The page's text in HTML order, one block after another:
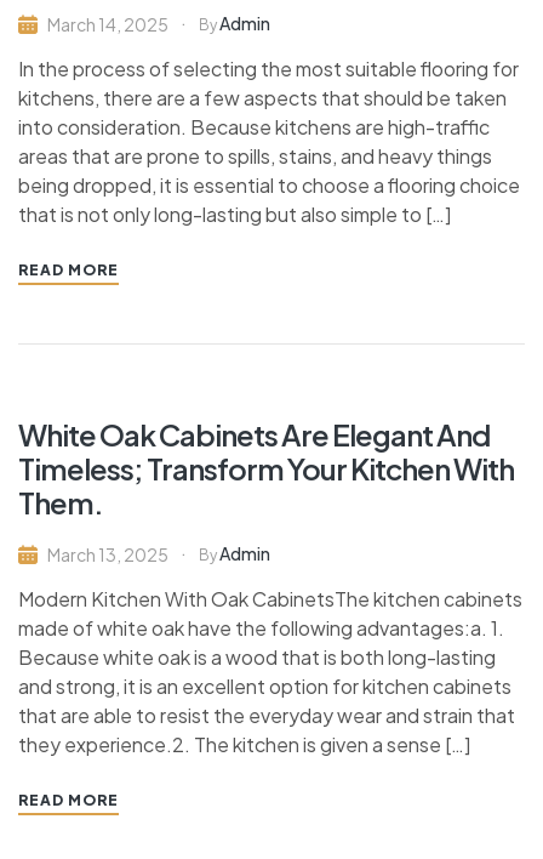
March 14, 2025 ByAdmin
In the process of selecting the most suitable flooring for
kitchens, there are a few aspects that should be taken
into consideration. Because kitchens are high-traffic
areas that are prone to spills, stains, and heavy things
being dropped, it is essential to choose a flooring choice
that is not only long-lasting but also simple to […]
READ MORE
White Oak Cabinets Are Elegant And
Timeless; Transform Your Kitchen With
Them.
March 13, 2025 ByAdmin
Modern Kitchen With Oak CabinetsThe kitchen cabinets
made of white oak have the following advantages:a. 1.
Because white oak is a wood that is both long-lasting
and strong, it is an excellent option for kitchen cabinets
that are able to resist the everyday wear and strain that
they experience.2. The kitchen is given a sense […]
READ MORE